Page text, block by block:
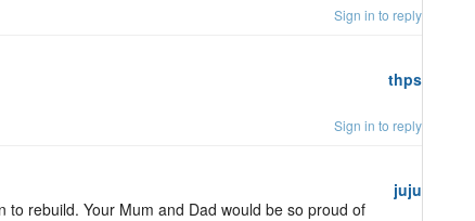
Sign in to reply
thps
Sign in to reply
juju
to rebuild. Your Mum and Dad would be so proud of